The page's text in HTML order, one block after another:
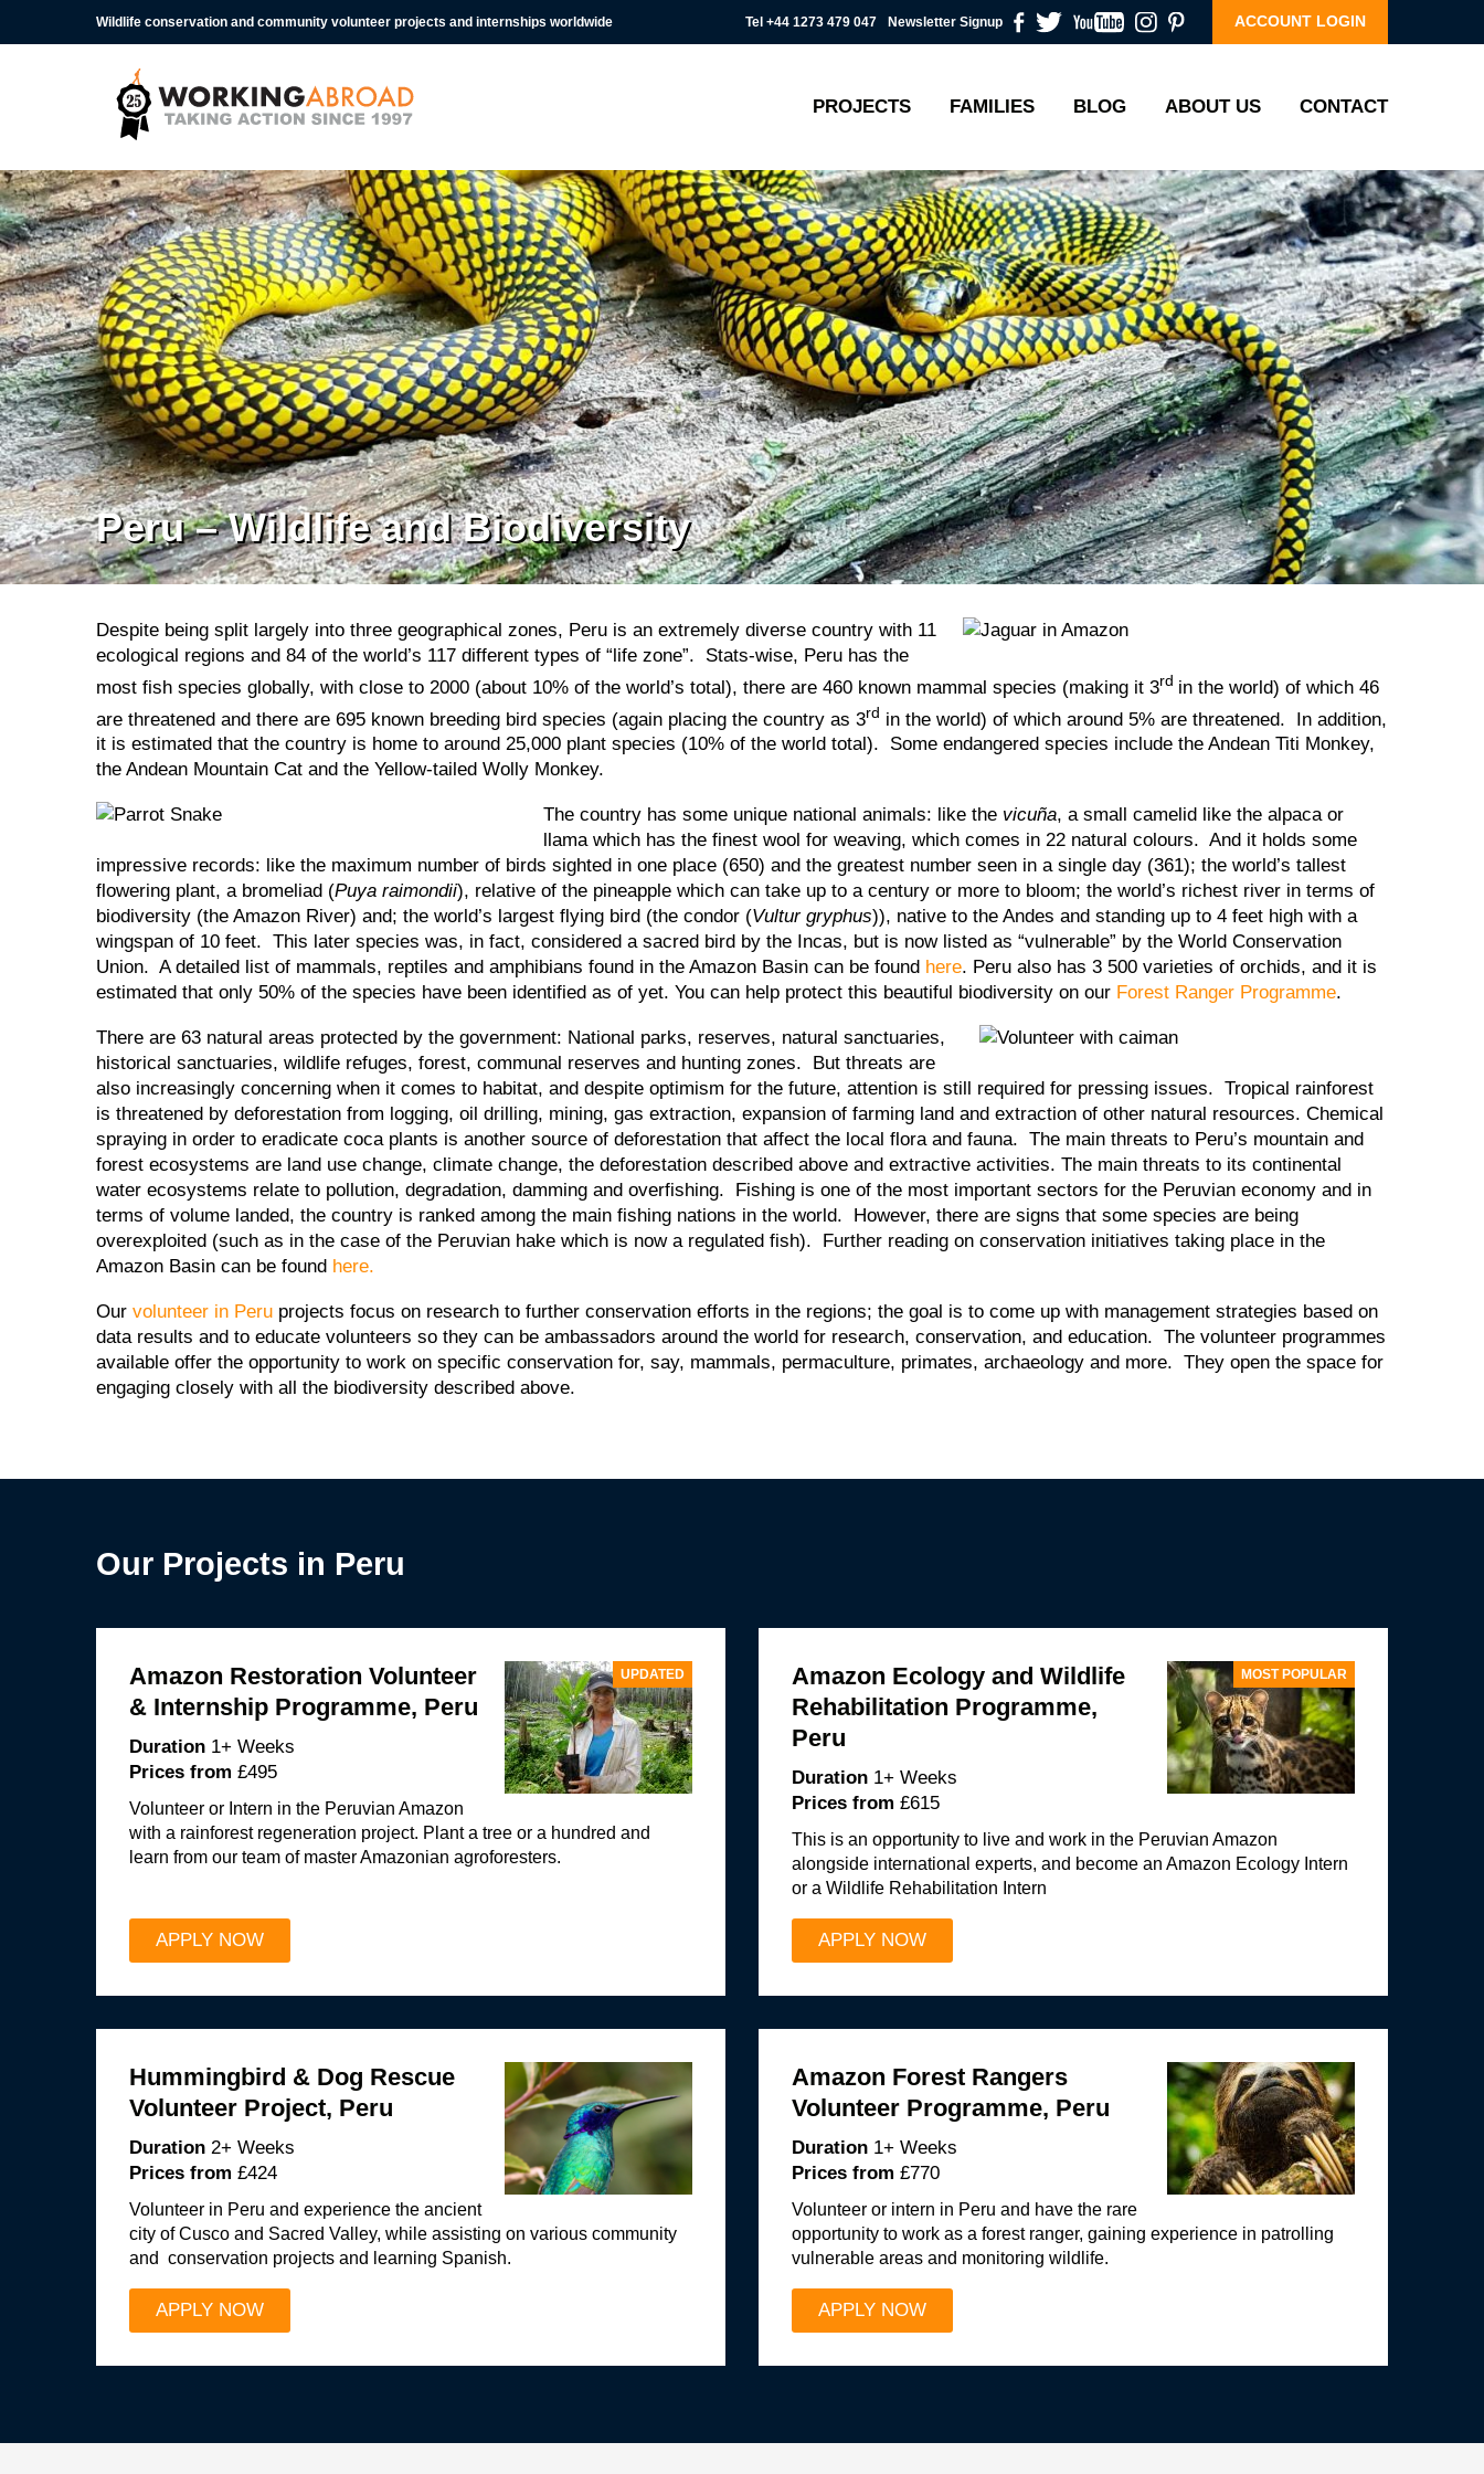
Wildlife conservation and community volunteer projects and internships worldwide Tel +44 1273 479 047 Newsletter Signup ACCOUNT LOGIN
PROJECTS FAMILIES BLOG ABOUT US CONTACT
Peru – Wildlife and Biodiversity
Despite being split largely into three geographical zones, Peru is an extremely diverse country with 11
ecological regions and 84 of the world’s 117 different types of “life zone”. Stats-wise, Peru has the
most fish species globally, with close to 2000 (about 10% of the world’s total), there are 460 known mammal species (making it 3rd in the world) of which 46
are threatened and there are 695 known breeding bird species (again placing the country as 3rd in the world) of which around 5% are threatened. In addition,
it is estimated that the country is home to around 25,000 plant species (10% of the world total). Some endangered species include the Andean Titi Monkey,
the Andean Mountain Cat and the Yellow-tailed Wolly Monkey.
The country has some unique national animals: like the vicuña, a small camelid like the alpaca or
llama which has the finest wool for weaving, which comes in 22 natural colours. And it holds some
impressive records: like the maximum number of birds sighted in one place (650) and the greatest number seen in a single day (361); the world’s tallest
flowering plant, a bromeliad (Puya raimondii), relative of the pineapple which can take up to a century or more to bloom; the world’s richest river in terms of
biodiversity (the Amazon River) and; the world’s largest flying bird (the condor (Vultur gryphus)), native to the Andes and standing up to 4 feet high with a
wingspan of 10 feet. This later species was, in fact, considered a sacred bird by the Incas, but is now listed as “vulnerable” by the World Conservation
Union. A detailed list of mammals, reptiles and amphibians found in the Amazon Basin can be found here. Peru also has 3 500 varieties of orchids, and it is
estimated that only 50% of the species have been identified as of yet. You can help protect this beautiful biodiversity on our Forest Ranger Programme.
There are 63 natural areas protected by the government: National parks, reserves, natural sanctuaries,
historical sanctuaries, wildlife refuges, forest, communal reserves and hunting zones. But threats are
also increasingly concerning when it comes to habitat, and despite optimism for the future, attention is still required for pressing issues. Tropical rainforest
is threatened by deforestation from logging, oil drilling, mining, gas extraction, expansion of farming land and extraction of other natural resources. Chemical
spraying in order to eradicate coca plants is another source of deforestation that affect the local flora and fauna. The main threats to Peru’s mountain and
forest ecosystems are land use change, climate change, the deforestation described above and extractive activities. The main threats to its continental
water ecosystems relate to pollution, degradation, damming and overfishing. Fishing is one of the most important sectors for the Peruvian economy and in
terms of volume landed, the country is ranked among the main fishing nations in the world. However, there are signs that some species are being
overexploited (such as in the case of the Peruvian hake which is now a regulated fish). Further reading on conservation initiatives taking place in the
Amazon Basin can be found here.
Our volunteer in Peru projects focus on research to further conservation efforts in the regions; the goal is to come up with management strategies based on
data results and to educate volunteers so they can be ambassadors around the world for research, conservation, and education. The volunteer programmes
available offer the opportunity to work on specific conservation for, say, mammals, permaculture, primates, archaeology and more. They open the space for
engaging closely with all the biodiversity described above.
Our Projects in Peru
UPDATED
Amazon Restoration Volunteer
& Internship Programme, Peru
Duration 1+ Weeks
Prices from £495
Volunteer or Intern in the Peruvian Amazon
with a rainforest regeneration project. Plant a tree or a hundred and
learn from our team of master Amazonian agroforesters.
APPLY NOW
MOST POPULAR
Amazon Ecology and Wildlife
Rehabilitation Programme,
Peru
Duration 1+ Weeks
Prices from £615
This is an opportunity to live and work in the Peruvian Amazon
alongside international experts, and become an Amazon Ecology Intern
or a Wildlife Rehabilitation Intern
APPLY NOW
Hummingbird & Dog Rescue
Volunteer Project, Peru
Duration 2+ Weeks
Prices from £424
Volunteer in Peru and experience the ancient
city of Cusco and Sacred Valley, while assisting on various community
and conservation projects and learning Spanish.
APPLY NOW
Amazon Forest Rangers
Volunteer Programme, Peru
Duration 1+ Weeks
Prices from £770
Volunteer or intern in Peru and have the rare
opportunity to work as a forest ranger, gaining experience in patrolling
vulnerable areas and monitoring wildlife.
APPLY NOW